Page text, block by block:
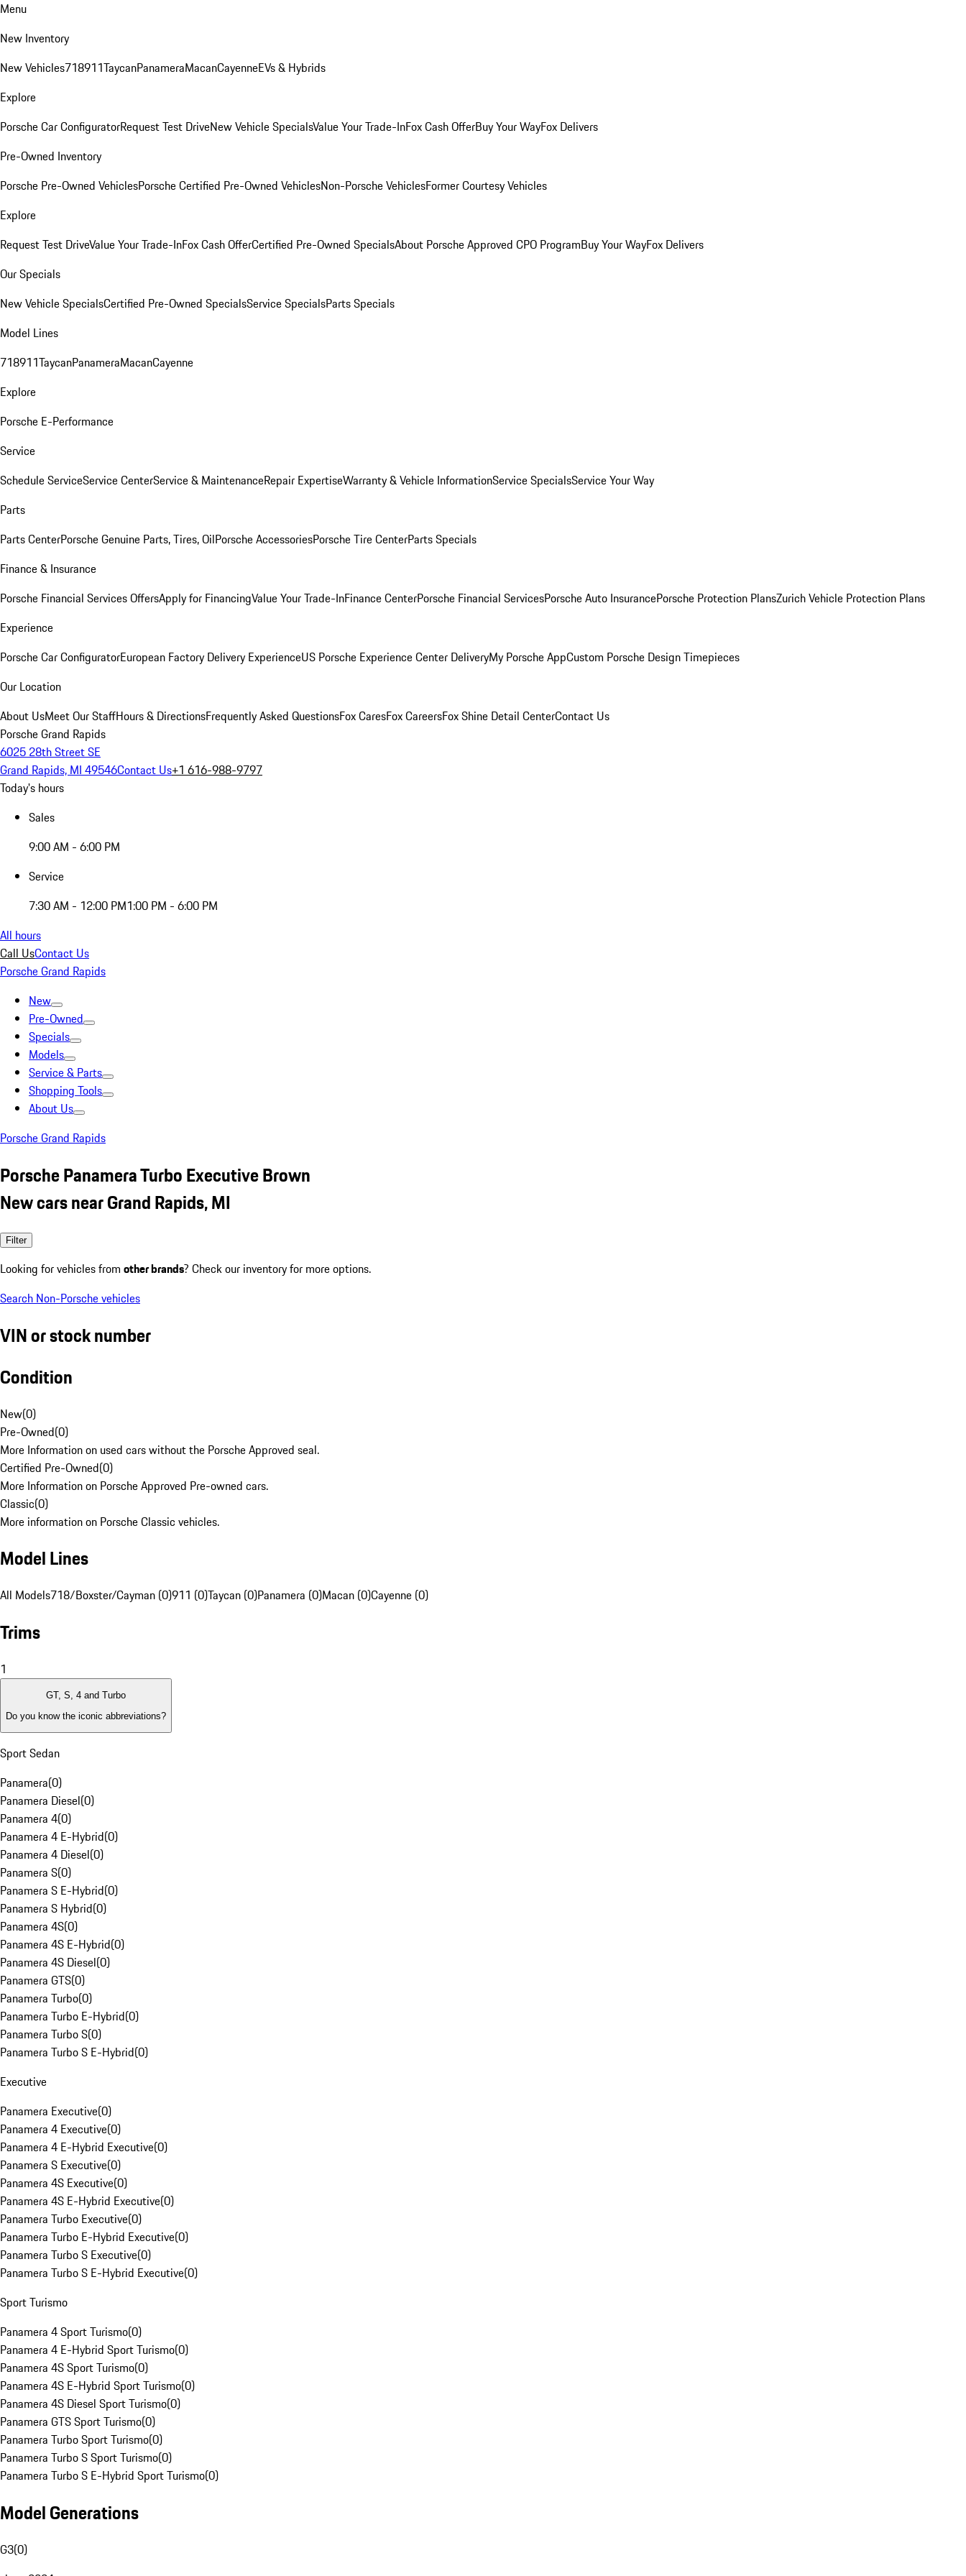
Menu
New Inventory
New Vehicles718911TaycanPanameraMacanCayenneEVs & Hybrids
Explore
Porsche Car ConfiguratorRequest Test DriveNew Vehicle SpecialsValue Your Trade-InFox Cash OfferBuy Your WayFox Delivers
Pre-Owned Inventory
Porsche Pre-Owned VehiclesPorsche Certified Pre-Owned VehiclesNon-Porsche VehiclesFormer Courtesy Vehicles
Explore
Request Test DriveValue Your Trade-InFox Cash OfferCertified Pre-Owned SpecialsAbout Porsche Approved CPO ProgramBuy Your WayFox Delivers
Our Specials
New Vehicle SpecialsCertified Pre-Owned SpecialsService SpecialsParts Specials
Model Lines
718911TaycanPanameraMacanCayenne
Explore
Porsche E-Performance
Service
Schedule ServiceService CenterService & MaintenanceRepair ExpertiseWarranty & Vehicle InformationService SpecialsService Your Way
Parts
Parts CenterPorsche Genuine Parts, Tires, OilPorsche AccessoriesPorsche Tire CenterParts Specials
Finance & Insurance
Porsche Financial Services OffersApply for FinancingValue Your Trade-InFinance CenterPorsche Financial ServicesPorsche Auto InsurancePorsche Protection PlansZurich Vehicle Protection Plans
Experience
Porsche Car ConfiguratorEuropean Factory Delivery ExperienceUS Porsche Experience Center DeliveryMy Porsche AppCustom Porsche Design Timepieces
Our Location
About UsMeet Our StaffHours & DirectionsFrequently Asked QuestionsFox CaresFox CareersFox Shine Detail CenterContact Us
Porsche Grand Rapids
6025 28th Street SE
Grand Rapids, MI 49546Contact Us+1 616-988-9797
Today's hours
Sales
9:00 AM - 6:00 PM
Service
7:30 AM - 12:00 PM1:00 PM - 6:00 PM
All hours
Call UsContact Us
Porsche Grand Rapids
New
Pre-Owned
Specials
Models
Service & Parts
Shopping Tools
About Us
Porsche Grand Rapids
Porsche Panamera Turbo Executive Brown
New cars near Grand Rapids, MI
Filter
Looking for vehicles from other brands? Check our inventory for more options.
Search Non-Porsche vehicles
VIN or stock number
Condition
New(0)
Pre-Owned(0)
More Information on used cars without the Porsche Approved seal.
Certified Pre-Owned(0)
More Information on Porsche Approved Pre-owned cars.
Classic(0)
More information on Porsche Classic vehicles.
Model Lines
All Models718/Boxster/Cayman (0)911 (0)Taycan (0)Panamera (0)Macan (0)Cayenne (0)
Trims
1
GT, S, 4 and Turbo
Do you know the iconic abbreviations?
Sport Sedan
Panamera(0)
Panamera Diesel(0)
Panamera 4(0)
Panamera 4 E-Hybrid(0)
Panamera 4 Diesel(0)
Panamera S(0)
Panamera S E-Hybrid(0)
Panamera S Hybrid(0)
Panamera 4S(0)
Panamera 4S E-Hybrid(0)
Panamera 4S Diesel(0)
Panamera GTS(0)
Panamera Turbo(0)
Panamera Turbo E-Hybrid(0)
Panamera Turbo S(0)
Panamera Turbo S E-Hybrid(0)
Executive
Panamera Executive(0)
Panamera 4 Executive(0)
Panamera 4 E-Hybrid Executive(0)
Panamera S Executive(0)
Panamera 4S Executive(0)
Panamera 4S E-Hybrid Executive(0)
Panamera Turbo Executive(0)
Panamera Turbo E-Hybrid Executive(0)
Panamera Turbo S Executive(0)
Panamera Turbo S E-Hybrid Executive(0)
Sport Turismo
Panamera 4 Sport Turismo(0)
Panamera 4 E-Hybrid Sport Turismo(0)
Panamera 4S Sport Turismo(0)
Panamera 4S E-Hybrid Sport Turismo(0)
Panamera 4S Diesel Sport Turismo(0)
Panamera GTS Sport Turismo(0)
Panamera Turbo Sport Turismo(0)
Panamera Turbo S Sport Turismo(0)
Panamera Turbo S E-Hybrid Sport Turismo(0)
Model Generations
G3(0)